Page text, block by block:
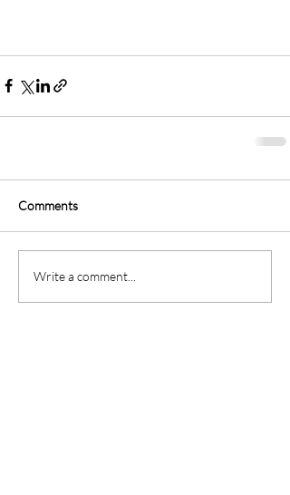
Comments
Write a comment...